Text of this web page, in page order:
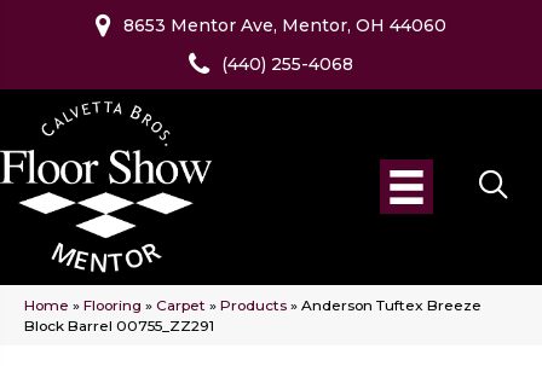
8653 Mentor Ave, Mentor, OH 44060
(440) 255-4068
Home » Flooring » Carpet » Products » Anderson Tuftex Breeze
Block Barrel 00755_ZZ291